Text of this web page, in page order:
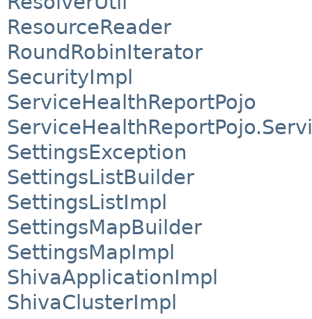
ResourceReader
RoundRobinIterator
SecurityImpl
ServiceHealthReportPojo
SettingsException
SettingsListBuilder
SettingsListImpl
SettingsMapBuilder
SettingsMapImpl
ShivaApplicationImpl
ShivaClusterImpl